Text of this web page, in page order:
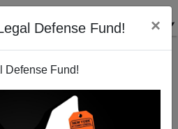
Defense Fund! ×
Defense Fund!